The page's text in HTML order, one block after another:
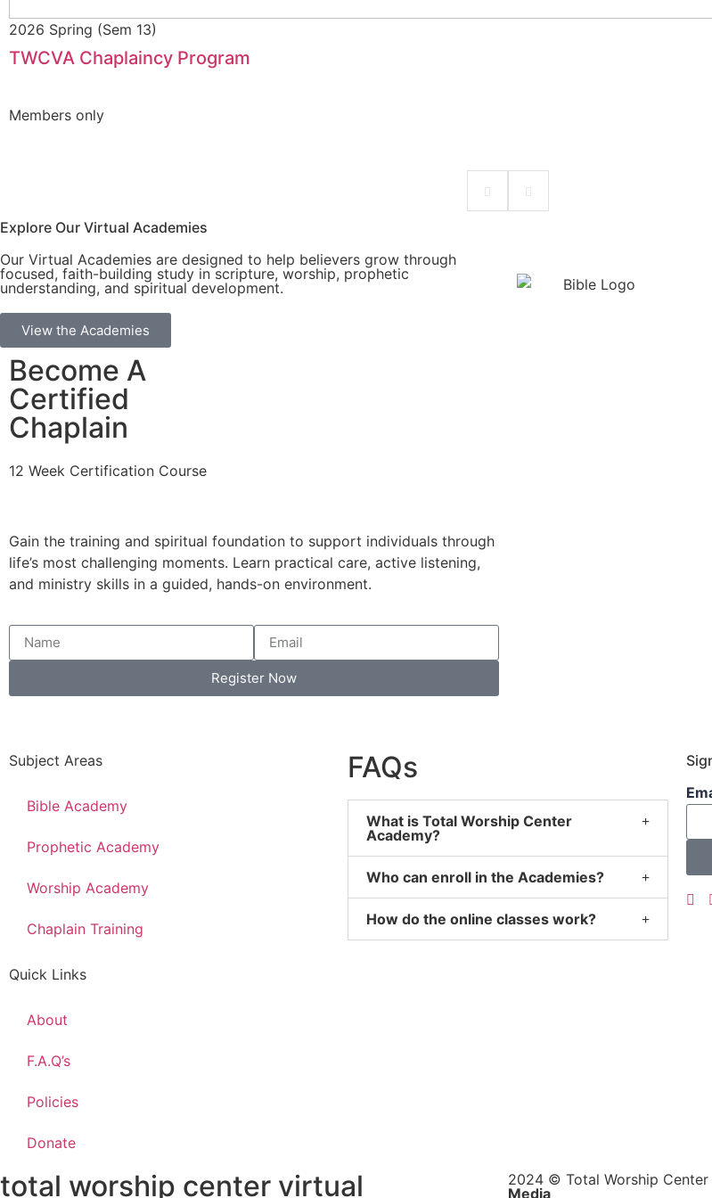
2026 Spring (Sem 13)
TWCVA Chaplaincy Program
Members only
Explore Our Virtual Academies
Our Virtual Academies are designed to help believers grow through
focused, faith-building study in scripture, worship, prophetic
understanding, and spiritual development.
View the Academies
Become A
Certified
Chaplain
12 Week Certification Course
Gain the training and spiritual foundation to support individuals through
life’s most challenging moments. Learn practical care, active listening,
and ministry skills in a guided, hands-on environment.
Register Now
Subject Areas
Bible Academy
Prophetic Academy
Worship Academy
Chaplain Training
Quick Links
About
F.A.Q’s
Policies
Donate
FAQs
What is Total Worship Center
Academy?
Who can enroll in the Academies?
How do the online classes work?
total worship center virtual
2024 © Total Worship
Media